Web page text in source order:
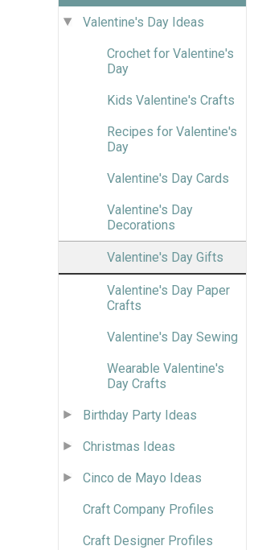
Valentine's Day Ideas
Crochet for Valentine's
Day
Kids Valentine's Crafts
Recipes for Valentine's
Day
Valentine's Day Cards
Valentine's Day
Decorations
Valentine's Day Gifts
Valentine's Day Paper
Crafts
Valentine's Day Sewing
Wearable Valentine's
Day Crafts
Birthday Party Ideas
Christmas Ideas
Cinco de Mayo Ideas
Craft Company Profiles
Craft Designer Profiles